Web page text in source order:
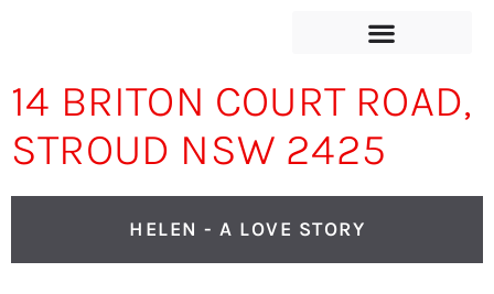
14 BRITON COURT ROAD,
STROUD NSW 2425
HELEN - A LOVE STORY